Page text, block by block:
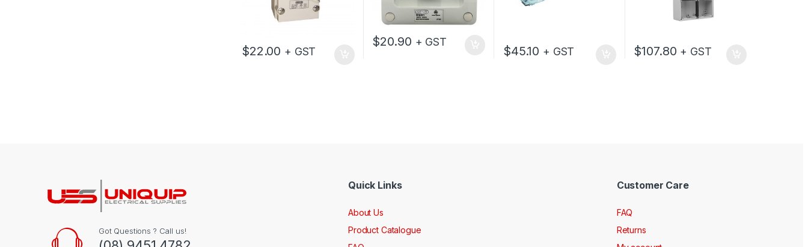
$22.00 + GST
$20.90 + GST
$45.10 + GST $107.80 + GST
Got Questions ? Call us!
Quick Links
About Us
Product Catalogue
Customer Care
FAQ
Returns